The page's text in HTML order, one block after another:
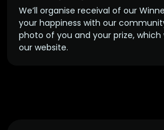
We’ll organise receival of our
your happiness with our
photo of you and your prize, which
our website.